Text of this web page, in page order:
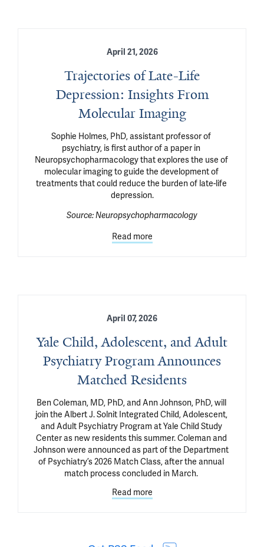
April 21, 2026
Trajectories of Late-Life
Depression: Insights From
Molecular Imaging
Sophie Holmes, PhD, assistant professor of
psychiatry, is first author of a paper in
Neuropsychopharmacology that explores the use of
molecular imaging to guide the development of
treatments that could reduce the burden of late-life
depression.
Source:Neuropsychopharmacology
Read more
April 07, 2026
Yale Child, Adolescent, and Adult
Psychiatry Program Announces
Matched Residents
Ben Coleman, MD, PhD, and Ann Johnson, PhD, will
join the Albert J. Solnit Integrated Child, Adolescent,
and Adult Psychiatry Program at Yale Child Study
Center as new residents this summer. Coleman and
Johnson were announced as part of the Department
of Psychiatry’s 2026 Match Class, after the annual
match process concluded in March.
Read more